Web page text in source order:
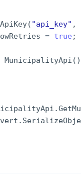
( "api_key" ,
= true ;
MunicipalityApi ( )
.
.